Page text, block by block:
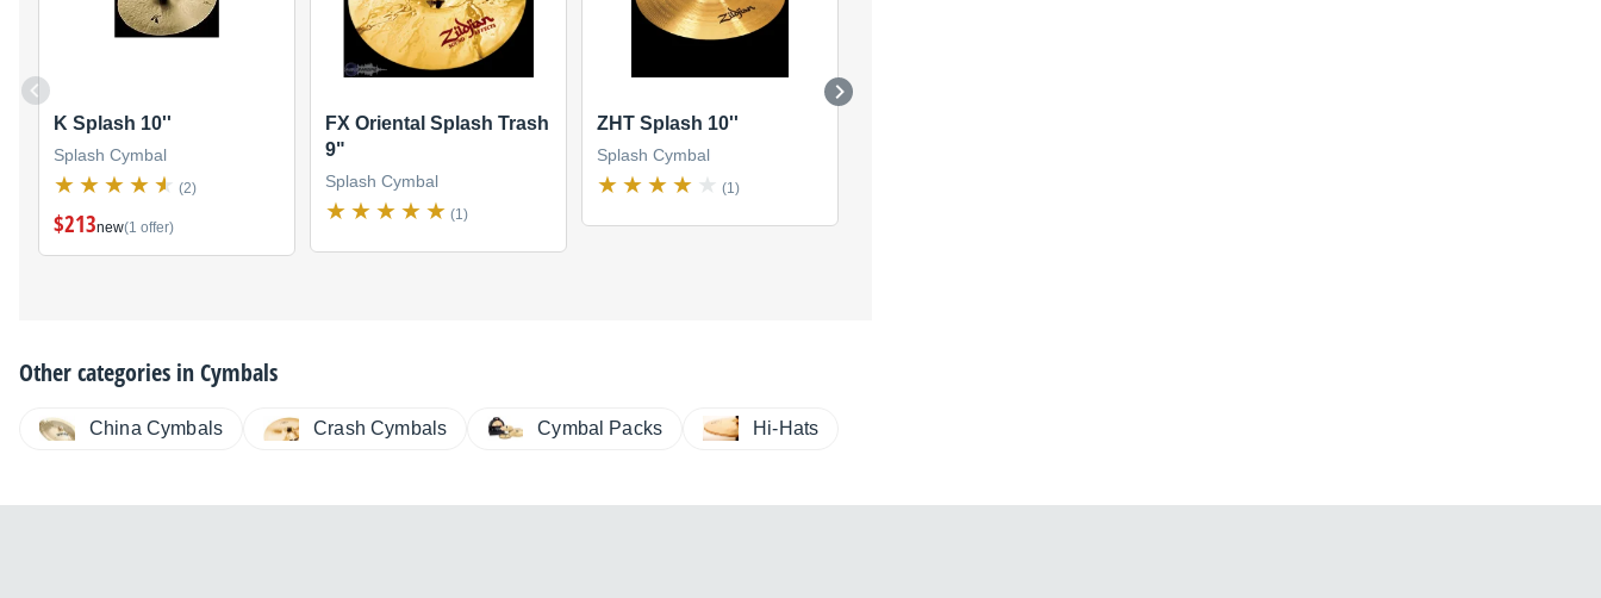
K Splash 10''
Splash Cymbal
(2)
$213new(1 offer)
FX Oriental Splash Trash
9"
Splash Cymbal
(1)
ZHT Splash 10''
Splash Cymbal
(1)
Other categories inCymbals
China Cymbals Crash Cymbals Cymbal Packs Hi-Hats